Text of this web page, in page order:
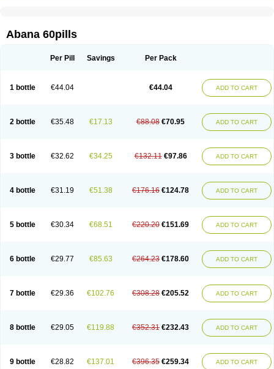
Abana 60pills
Per Pill Savings Per Pack
1 bottle €44.04 €44.04 ADD TO CART
2 bottle €35.48 €17.13 €88.08 €70.95 ADD TO CART
3 bottle €32.62 €34.25 €132.11 €97.86 ADD TO CART
4 bottle €31.19 €51.38 €176.16 €124.78 ADD TO CART
5 bottle €30.34 €68.51 €220.20 €151.69 ADD TO CART
6 bottle €29.77 €85.63 €264.23 €178.60 ADD TO CART
7 bottle €29.36 €102.76 €308.28 €205.52 ADD TO CART
8 bottle €29.05 €119.88 €352.31 €232.43 ADD TO CART
9 bottle €28.82 €137.01 €396.35 €259.34 ADD TO CART